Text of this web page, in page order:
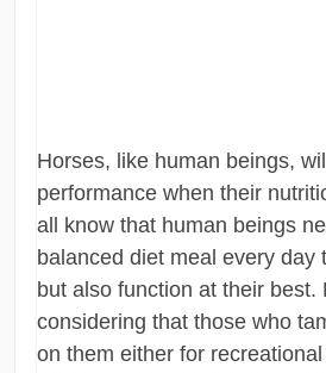
Horses, like human beings,
performance when their
all know that human beings
balanced diet meal every day
but also function at their best.
considering that those who
on them either for